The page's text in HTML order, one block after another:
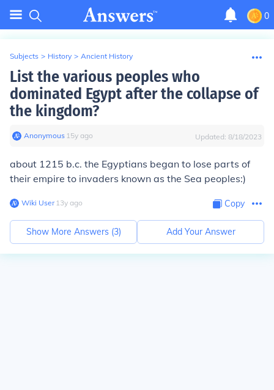
0
Subjects > History > Ancient History
List the various peoples who
dominated Egypt after the collapse of
the kingdom?
Anonymous∙ 15y ago Updated: 8/18/2023
about 1215 b.c. the Egyptians began to lose parts of
their empire to invaders known as the Sea peoples:)
Wiki User∙13y ago Copy
Show More Answers (3) Add Your Answer